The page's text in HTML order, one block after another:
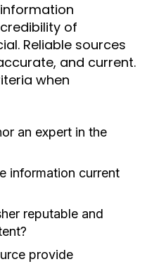
of
Reliable sources
and current.
when
an expert in the
information current
reputable and
provide